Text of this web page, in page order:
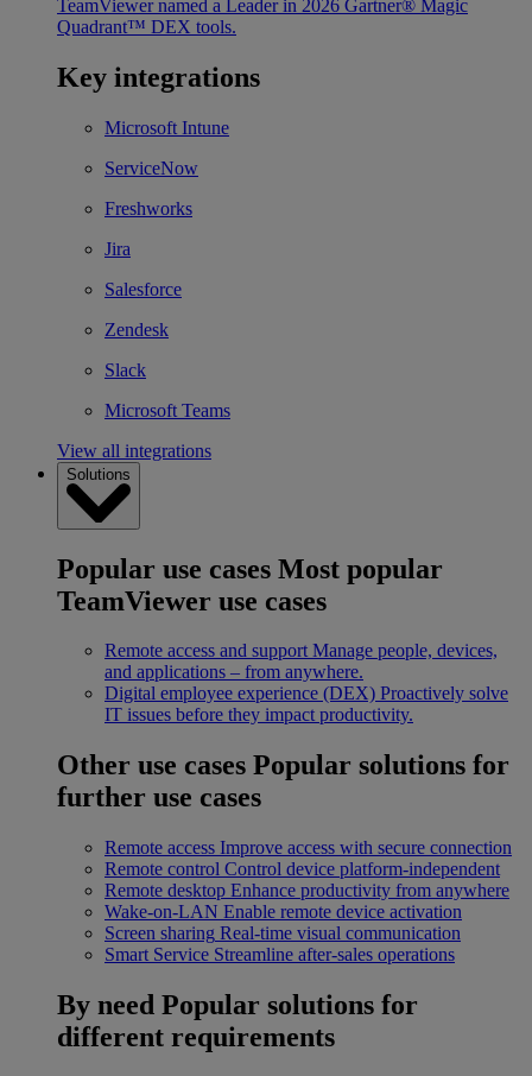
TeamViewer named a Leader in 2026 Gartner® Magic
Quadrant™ DEX tools.
Key integrations
Microsoft Intune
ServiceNow
Freshworks
Jira
Salesforce
Zendesk
Slack
Microsoft Teams
View all integrations
Solutions
Popular use cases Most popular
TeamViewer use cases
Remote access and support Manage people, devices,
and applications – from anywhere.
Digital employee experience (DEX) Proactively solve
IT issues before they impact productivity.
Other use cases Popular solutions for
further use cases
Remote access Improve access with secure connection
Remote control Control device platform-independent
Remote desktop Enhance productivity from anywhere
Wake-on-LAN Enable remote device activation
Screen sharing Real-time visual communication
Smart Service Streamline after-sales operations
By need Popular solutions for
different requirements